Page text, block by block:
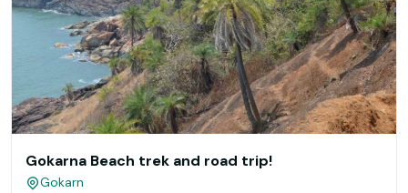
Gokarna Beach trek and road trip!
Gokarn